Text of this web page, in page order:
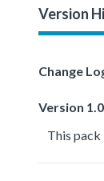
Version
Change
Version
This pack